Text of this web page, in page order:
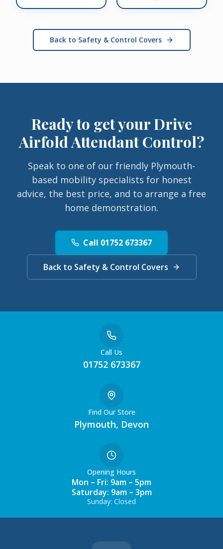
Back to Safety & Control Covers
Ready to get yourDrive
Airfold Attendant Control?
Speak to one of our friendly Plymouth-
based mobility specialists for honest
advice, the best price, and to arrange a free
home demonstration.
Call 01752 673367
Back to Safety & Control Covers
Call Us
01752 673367
Find Our Store
Plymouth, Devon
Opening Hours
Mon – Fri: 9am – 5pm
Saturday: 9am – 3pm
Sunday: Closed